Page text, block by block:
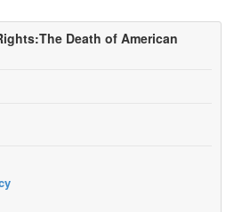
Death of American